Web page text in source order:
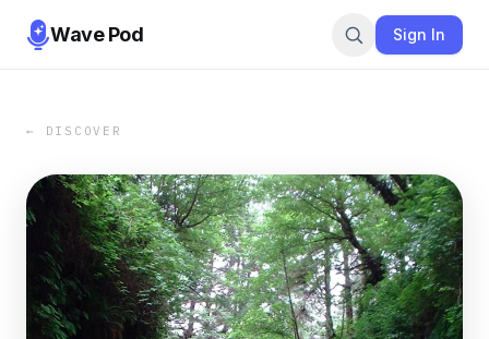
Wave Pod Sign In
← DISCOVER